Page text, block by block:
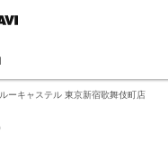
ーキャステル 東京新宿歌舞伎町店